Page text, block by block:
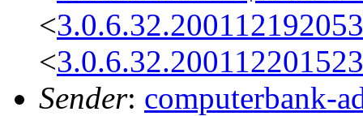
<
<
Sender: computerbank-